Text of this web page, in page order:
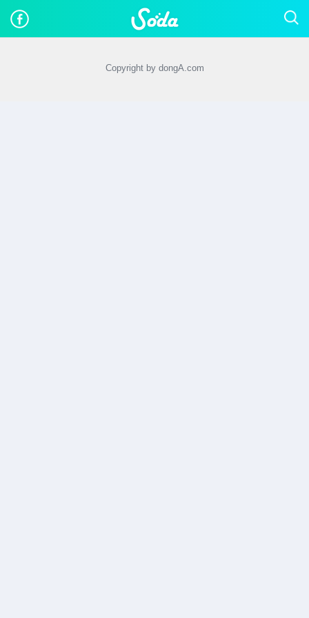
Copyright by dongA.com